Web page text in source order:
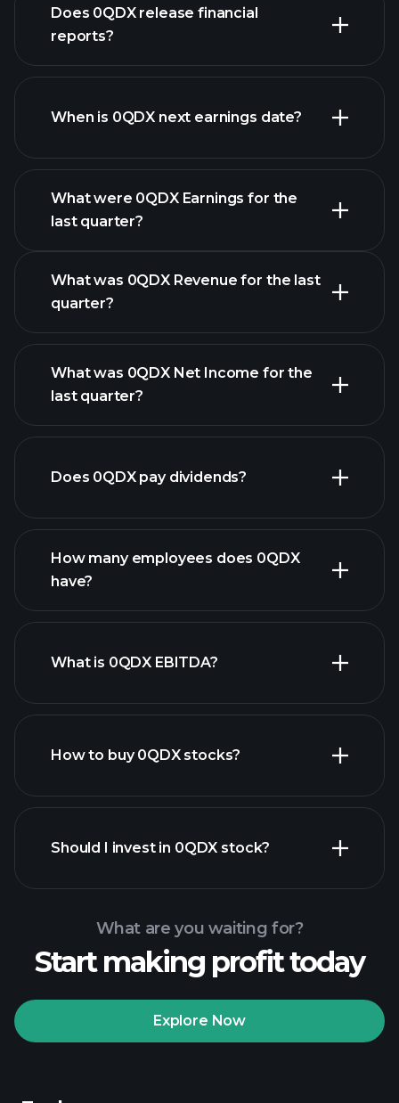
list of stocks
Does 0QDX release financial
reports?
0QDX financials
When is 0QDX next earnings date?
What were 0QDX Earnings for the
last quarter?
0QDX earnings
What was 0QDX Revenue for the last
quarter?
financial reports
What was 0QDX Net Income for the
last quarter?
Does 0QDX pay dividends?
How many employees does 0QDX
have?
What is 0QDX EBITDA?
How to buy 0QDX stocks?
Playtrade Tournaments
Should I invest in 0QDX stock?
What are you waiting for?
Start making profit today
Explore Now